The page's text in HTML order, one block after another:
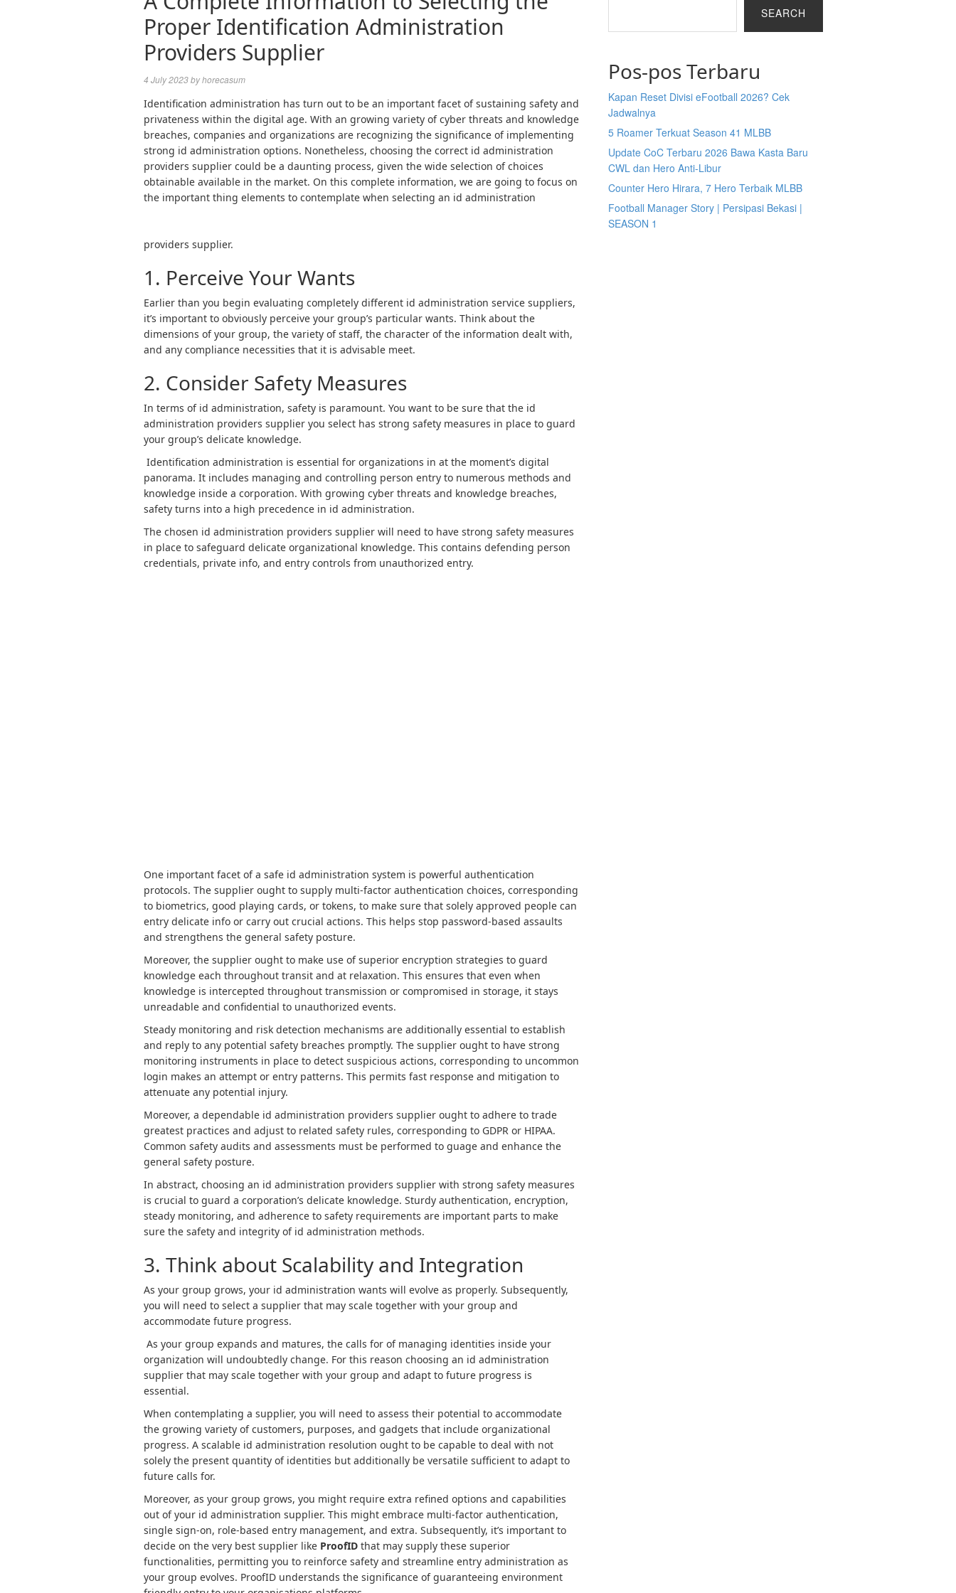
Proper Identification Administration
Providers Supplier
4 July 2023byhorecasum
Identification administration has turn out to be an important facet of sustaining safety and
privateness within the digital age. With an growing variety of cyber threats and knowledge
breaches, companies and organizations are recognizing the significance of implementing
strong id administration options. Nonetheless, choosing the correct id administration
providers supplier could be a daunting process, given the wide selection of choices
obtainable available in the market. On this complete information, we are going to focus on
the important thing elements to contemplate when selecting an id administration
providers supplier.
1. Perceive Your Wants
Earlier than you begin evaluating completely different id administration service suppliers,
it’s important to obviously perceive your group’s particular wants. Think about the
dimensions of your group, the variety of staff, the character of the information dealt with,
and any compliance necessities that it is advisable meet.
2. Consider Safety Measures
In terms of id administration, safety is paramount. You want to be sure that the id
administration providers supplier you select has strong safety measures in place to guard
your group’s delicate knowledge.
Identification administration is essential for organizations in at the moment’s digital
panorama. It includes managing and controlling person entry to numerous methods and
knowledge inside a corporation. With growing cyber threats and knowledge breaches,
safety turns into a high precedence in id administration.
The chosen id administration providers supplier will need to have strong safety measures
in place to safeguard delicate organizational knowledge. This contains defending person
credentials, private info, and entry controls from unauthorized entry.
One important facet of a safe id administration system is powerful authentication
protocols. The supplier ought to supply multi-factor authentication choices, corresponding
to biometrics, good playing cards, or tokens, to make sure that solely approved people can
entry delicate info or carry out crucial actions. This helps stop password-based assaults
and strengthens the general safety posture.
Moreover, the supplier ought to make use of superior encryption strategies to guard
knowledge each throughout transit and at relaxation. This ensures that even when
knowledge is intercepted throughout transmission or compromised in storage, it stays
unreadable and confidential to unauthorized events.
Steady monitoring and risk detection mechanisms are additionally essential to establish
and reply to any potential safety breaches promptly. The supplier ought to have strong
monitoring instruments in place to detect suspicious actions, corresponding to uncommon
login makes an attempt or entry patterns. This permits fast response and mitigation to
attenuate any potential injury.
Moreover, a dependable id administration providers supplier ought to adhere to trade
greatest practices and adjust to related safety rules, corresponding to GDPR or HIPAA.
Common safety audits and assessments must be performed to guage and enhance the
general safety posture.
In abstract, choosing an id administration providers supplier with strong safety measures
is crucial to guard a corporation’s delicate knowledge. Sturdy authentication, encryption,
steady monitoring, and adherence to safety requirements are important parts to make
sure the safety and integrity of id administration methods.
3. Think about Scalability and Integration
As your group grows, your id administration wants will evolve as properly. Subsequently,
you will need to select a supplier that may scale together with your group and
accommodate future progress.
As your group expands and matures, the calls for of managing identities inside your
organization will undoubtedly change. For this reason choosing an id administration
supplier that may scale together with your group and adapt to future progress is
essential.
When contemplating a supplier, you will need to assess their potential to accommodate
the growing variety of customers, purposes, and gadgets that include organizational
progress. A scalable id administration resolution ought to be capable to deal with not
solely the present quantity of identities but additionally be versatile sufficient to adapt to
future calls for.
Moreover, as your group grows, you might require extra refined options and capabilities
out of your id administration supplier. This might embrace multi-factor authentication,
single sign-on, role-based entry management, and extra. Subsequently, it’s important to
decide on the very best supplier like ProofID that may supply these superior
functionalities, permitting you to reinforce safety and streamline entry administration as
your group evolves. ProofID understands the significance of guaranteeing environment
SEARCH
Pos-pos Terbaru
Kapan Reset Divisi eFootball 2026? Cek
Jadwalnya
5 Roamer Terkuat Season 41 MLBB
Update CoC Terbaru 2026 Bawa Kasta Baru
CWL dan Hero Anti-Libur
Counter Hero Hirara, 7 Hero Terbaik MLBB
Football Manager Story | Persipasi Bekasi |
SEASON 1